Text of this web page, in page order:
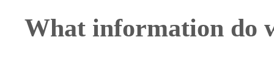
What information do